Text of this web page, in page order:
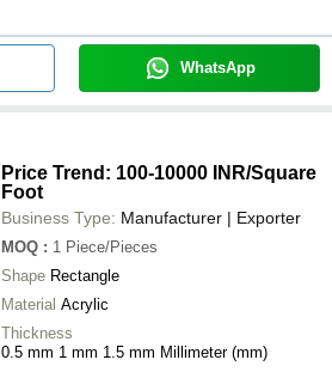
WhatsApp
Price Trend: 100-10000 INR/Square
Foot
Business Type: Manufacturer | Exporter
MOQ : 1 Piece/Pieces
Shape Rectangle
Material Acrylic
Thickness
0.5 mm 1 mm 1.5 mm Millimeter (mm)